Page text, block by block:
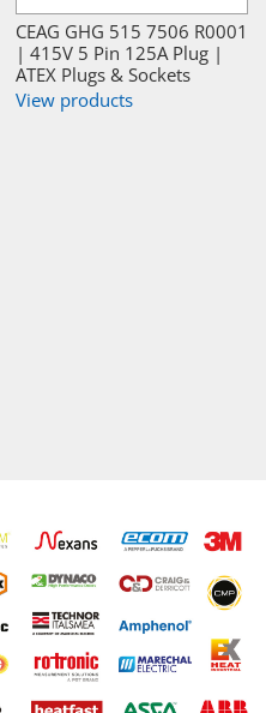
CEAG GHG 515 7506 R0001
| 415V 5 Pin 125A Plug |
ATEX Plugs & Sockets
View products